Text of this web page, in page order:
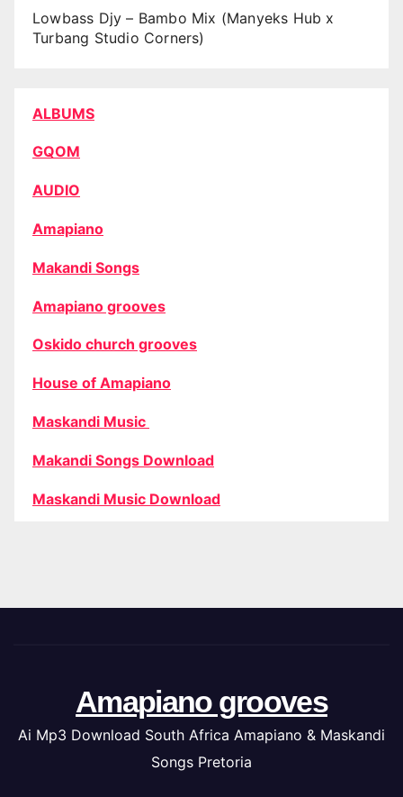
Lowbass Djy – Bambo Mix (Manyeks Hub x
Turbang Studio Corners)
ALBUMS
GQOM
AUDIO
Amapiano
Makandi Songs
Amapiano grooves
Oskido church grooves
House of Amapiano
Maskandi Music
Makandi Songs Download
Maskandi Music Download
Amapiano grooves
Ai Mp3 Download South Africa Amapiano & Maskandi
Songs Pretoria